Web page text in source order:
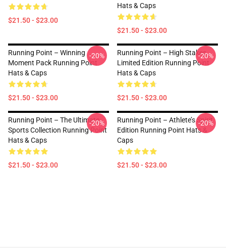
$21.50 - $23.00
Hats & Caps
$21.50 - $23.00
Running Point – Winning
Moment Pack Running Point
Hats & Caps
$21.50 - $23.00
-20%
Running Point – High Stakes
Limited Edition Running Point
Hats & Caps
$21.50 - $23.00
-20%
Running Point – The Ultimate
Sports Collection Running Point
Hats & Caps
$21.50 - $23.00
-20%
Running Point – Athlete’s Spirit
Edition Running Point Hats &
Caps
$21.50 - $23.00
-20%